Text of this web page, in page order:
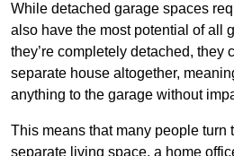
While detached garage spaces
also have the most potential of all
they’re completely detached, they
separate house altogether,
anything to the garage without
This means that many people turn
separate living space, a home